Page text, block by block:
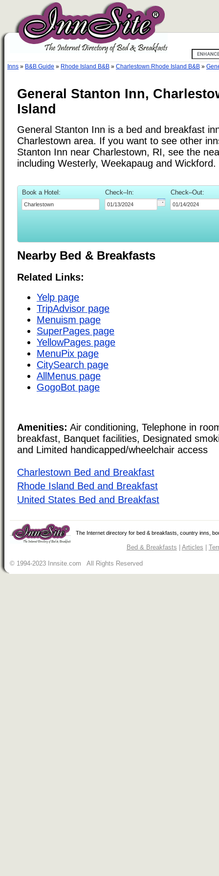
Inns » B&B Guide » Rhode Island B&B » Charlestown Rhode Island B&B »
General Stanton Inn,
Island
General Stanton Inn is a bed and breakfast
Charlestown area. If you want to see other
Stanton Inn near Charlestown, RI, see the
including Westerly, Weekapaug and Wickford.
Book a Hotel: Check–In: Check–Out:
Nearby Bed & Breakfasts
Related Links:
Yelp page
TripAdvisor page
Menuism page
SuperPages page
YellowPages page
MenuPix page
CitySearch page
AllMenus page
GogoBot page
Amenities: Air conditioning, Telephone in
breakfast, Banquet facilities, Designated
and Limited handicapped/wheelchair access
Charlestown Bed and Breakfast
Rhode Island Bed and Breakfast
United States Bed and Breakfast
The Internet directory for bed & breakfasts, country inns,
Bed & Breakfasts Articles
© 1994-2023 Innsite.com All Rights Reserved